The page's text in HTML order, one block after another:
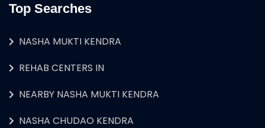
Top Searches
NASHA MUKTI KENDRA
REHAB CENTERS IN
NEARBY NASHA MUKTI KENDRA
NASHA CHUDAO KENDRA